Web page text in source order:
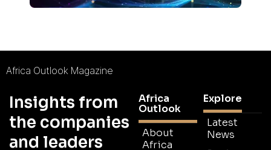
Africa Outlook Magazine
Insights from
the companies
and leaders
Africa
Outlook
About
Africa
Explore
Latest
News